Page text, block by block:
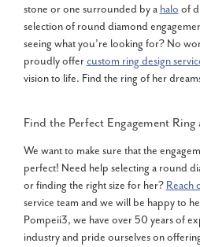
stone or one surrounded by a halo of
selection of round diamond
seeing what you’re looking for? No
proudly offercustom ring design
vision to life. Find the ring of her
Find the Perfect Engagement
We want to make sure that the
perfect! Need help selecting a round
or finding the right size for her? Reach
service team and we will be happy to
Pompeii3, we have over 50 years of
industry and pride ourselves on